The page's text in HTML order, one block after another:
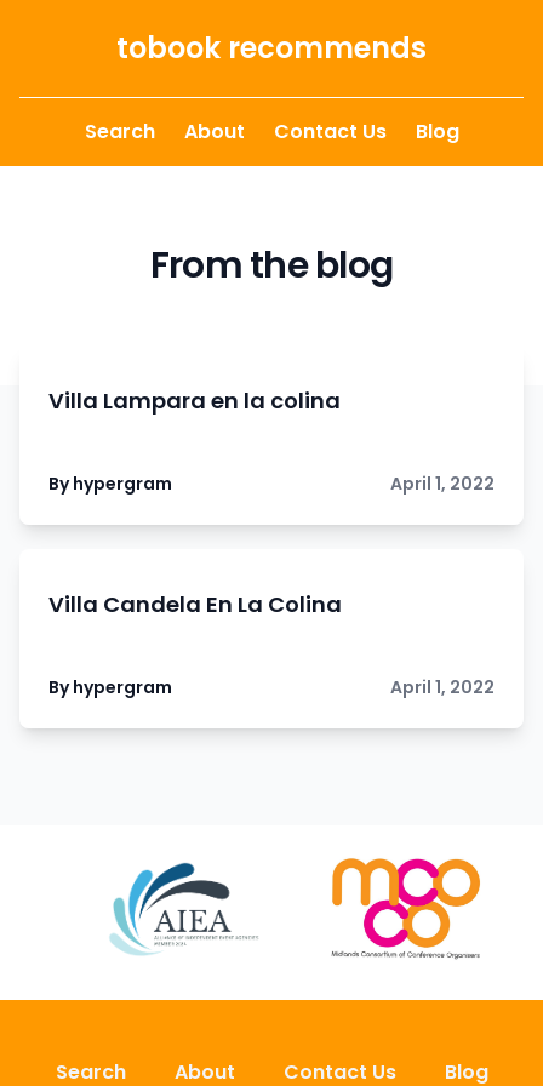
tobook recommends
Search About Contact Us Blog
From the blog
Villa Lampara en la colina
By hypergram April 1, 2022
Villa Candela En La Colina
By hypergram April 1, 2022
Search About Contact Us Blog